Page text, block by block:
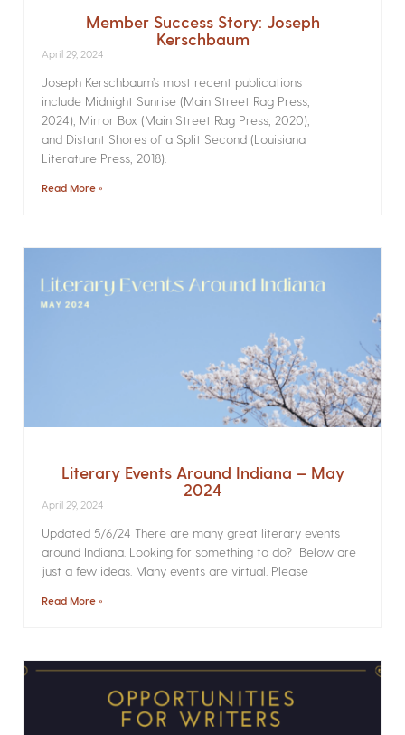
Member Success Story: Joseph
Kerschbaum
April 29, 2024
Joseph Kerschbaum’s most recent publications
include Midnight Sunrise (Main Street Rag Press,
2024), Mirror Box (Main Street Rag Press, 2020),
and Distant Shores of a Split Second (Louisiana
Literature Press, 2018).
Read More »
Literary Events Around Indiana – May
2024
April 29, 2024
Updated 5/6/24 There are many great literary events
around Indiana. Looking for something to do? Below are
just a few ideas. Many events are virtual. Please
Read More »